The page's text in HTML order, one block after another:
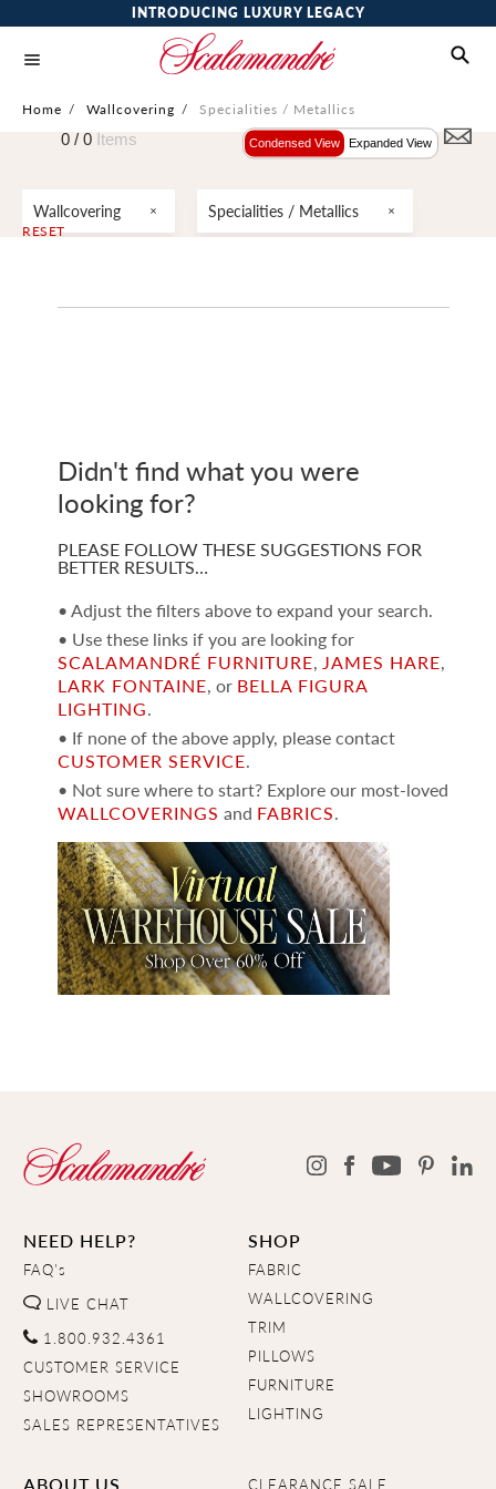
INTRODUCING LUXURY LEGACY
Home / Wallcovering / Specialities / Metallics
Wallcovering Specialities / Metallics
RESET
0 / 0Items Condensed View Expanded View
Didn't find what you were
looking for?
PLEASE FOLLOW THESE SUGGESTIONS FOR
BETTER RESULTS…
• Adjust the filters above to expand your search.
• Use these links if you are looking for
SCALAMANDRÉ FURNITURE, JAMES HARE,
LARK FONTAINE, or BELLA FIGURA
LIGHTING.
• If none of the above apply, please contact
CUSTOMER SERVICE.
• Not sure where to start? Explore our most-loved
WALLCOVERINGS and FABRICS.
NEED HELP?
FAQ's
LIVE CHAT
1.800.932.4361
CUSTOMER SERVICE
SHOWROOMS
SALES REPRESENTATIVES
SHOP
FABRIC
WALLCOVERING
TRIM
PILLOWS
FURNITURE
LIGHTING
CLEARANCE SALE